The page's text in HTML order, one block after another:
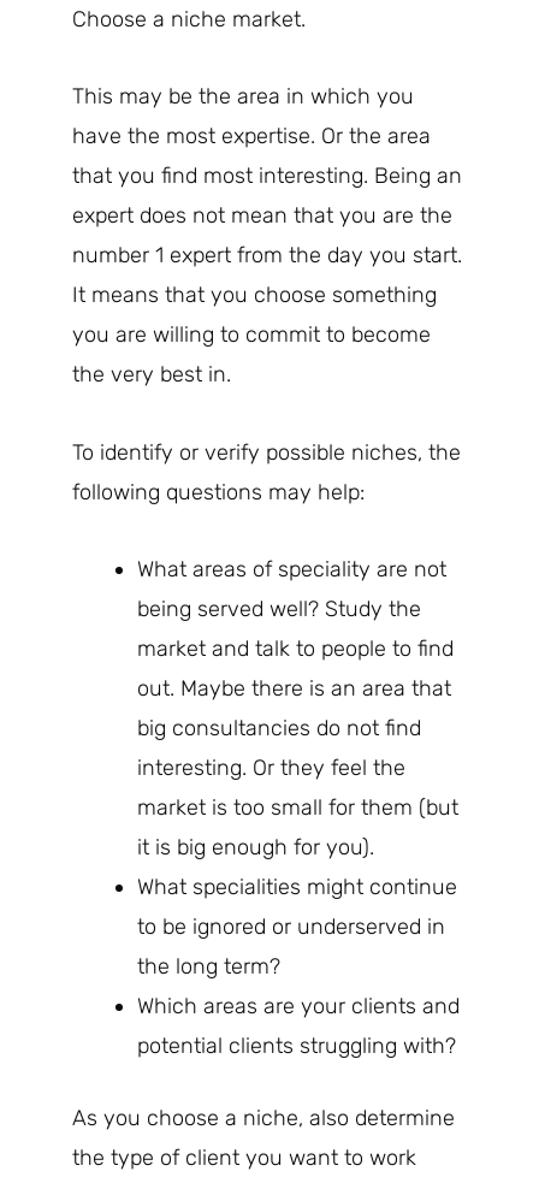
Choose a niche market.
This may be the area in which you
have the most expertise. Or the area
that you find most interesting. Being an
expert does not mean that you are the
number 1 expert from the day you start.
It means that you choose something
you are willing to commit to become
the very best in.
To identify or verify possible niches, the
following questions may help:
What areas of speciality are not
being served well? Study the
market and talk to people to find
out. Maybe there is an area that
big consultancies do not find
interesting. Or they feel the
market is too small for them (but
it is big enough for you).
What specialities might continue
to be ignored or underserved in
the long term?
Which areas are your clients and
potential clients struggling with?
As you choose a niche, also determine
the type of client you want to work